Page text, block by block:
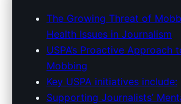
USPA's Fight
Mobbing & Mental
Issues: A Close Look
25. 4. 2026
The Growing Threat of
Health Issues in Journalism
USPA’s Proactive Approach
Mobbing
Key USPA initiatives include:
Supporting Journalists’